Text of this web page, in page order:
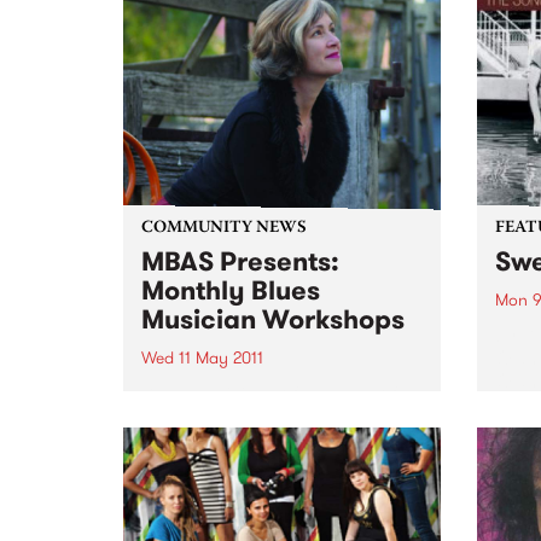
COMMUNITY NEWS
MBAS Presents:
Monthly Blues
Musician Workshops
Wed 11 May 2011
the opportunity to learn from the
finest Professional Blues
musicians Australia has to offer.
Mon
pop
mid-
a...